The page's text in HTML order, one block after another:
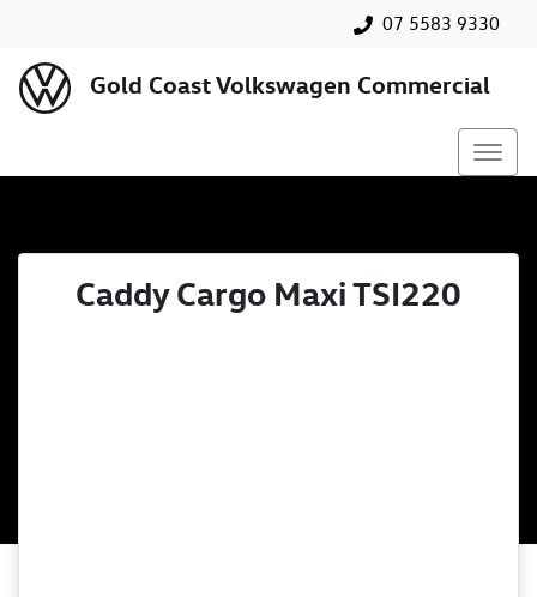
07 5583 9330
Gold Coast Volkswagen Commercial
Caddy Cargo Maxi TSI220